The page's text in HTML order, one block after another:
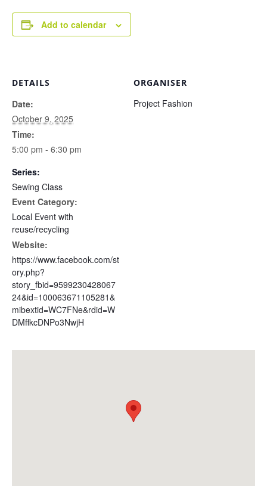
Add to calendar
DETAILS
Date:
October 9, 2025
Time:
5:00 pm - 6:30 pm
Series:
Sewing Class
Event Category:
Local Event with
reuse/recycling
Website:
https://www.facebook.com/st
ory.php?
story_fbid=9599230428067
24&id=100063671105281&
mibextid=WC7FNe&rdid=W
DMffkcDNPo3NwjH
ORGANISER
Project Fashion